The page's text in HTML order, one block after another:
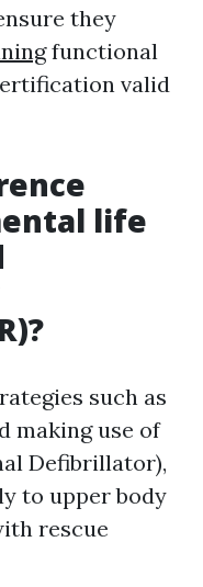
they
functional
valid
life
such as
making use of
Defibrillator),
to upper body
rescue